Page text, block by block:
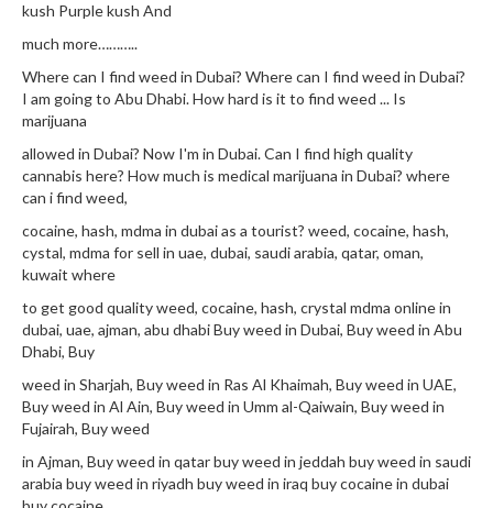
kush Purple kush And
much more………..
Where can I find weed in Dubai? Where can I find weed in Dubai?
I am going to Abu Dhabi. How hard is it to find weed ... Is
marijuana
allowed in Dubai? Now I'm in Dubai. Can I find high quality
cannabis here? How much is medical marijuana in Dubai? where
can i find weed,
cocaine, hash, mdma in dubai as a tourist? weed, cocaine, hash,
cystal, mdma for sell in uae, dubai, saudi arabia, qatar, oman,
kuwait where
to get good quality weed, cocaine, hash, crystal mdma online in
dubai, uae, ajman, abu dhabi Buy weed in Dubai, Buy weed in Abu
Dhabi, Buy
weed in Sharjah, Buy weed in Ras Al Khaimah, Buy weed in UAE,
Buy weed in Al Ain, Buy weed in Umm al-Qaiwain, Buy weed in
Fujairah, Buy weed
in Ajman, Buy weed in qatar buy weed in jeddah buy weed in saudi
arabia buy weed in riyadh buy weed in iraq buy cocaine in dubai